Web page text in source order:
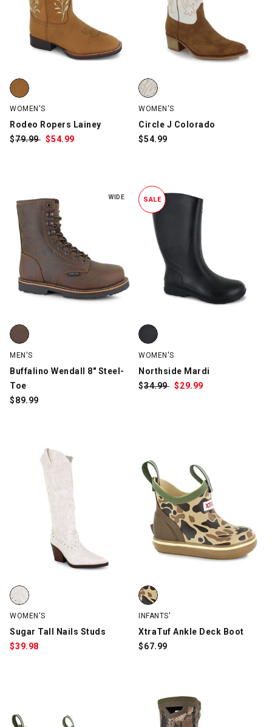
Rodeo Ropers Lainey, Tan, swatch
WOMEN'S
Rodeo Ropers Lainey
$Was:
79.99 $Sale
54.99
Circle J Colorado, Brown/White,
WOMEN'S
Circle J Colorado
$54.99
WIDE
Buffalino Wendall 8" Steel-Toe, Brown, swatch
MEN'S
Buffalino Wendall 8" Steel-
Toe
$89.99
SALE
Northside Mardi, Black, swatch
WOMEN'S
Northside Mardi
$Was:
34.99 $Sale
29.99
Sugar Tall Nails Studs, White, swatch
WOMEN'S
Sugar Tall Nails Studs
$39.98
XtraTuf Ankle Deck Boot,
INFANTS'
XtraTuf Ankle Deck Boot
$67.99